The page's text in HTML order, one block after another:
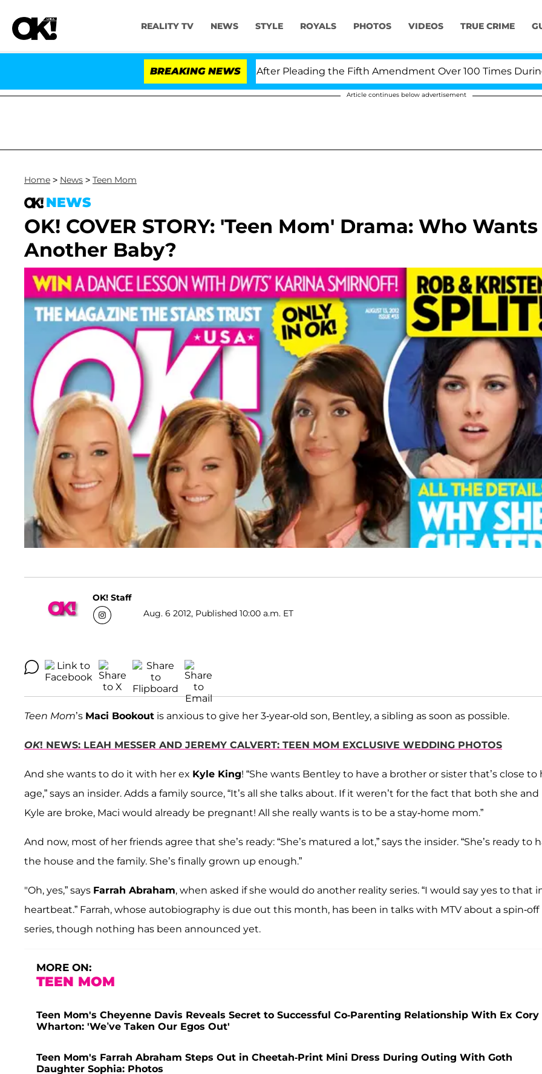
REALITY TV NEWS STYLE ROYALS PHOTOS VIDEOS TRUE CRIME
BREAKING NEWS
Dr. Anthony Fauci in Contempt of Congress After Pleading the Fifth Amendment Over 100 Times During
Article continues below advertisement
Home > News > Teen Mom
NEWS
OK! COVER STORY: 'Teen Mom' Drama: Who Wants
Another Baby?
OK! Staff
Aug. 6 2012, Published 10:00 a.m. ET
Teen Mom’s Maci Bookout is anxious to give her 3-year-old son, Bentley, a sibling as soon as possible.
OK! NEWS: LEAH MESSER AND JEREMY CALVERT: TEEN MOM EXCLUSIVE WEDDING PHOTOS
And she wants to do it with her ex Kyle King! “She wants Bentley to have a brother or sister that’s close to
age,” says an insider. Adds a family source, “It’s all she talks about. If it weren’t for the fact that both she and
Kyle are broke, Maci would already be pregnant! All she really wants is to be a stay-home mom.”
And now, most of her friends agree that she’s ready: “She’s matured a lot,” says the insider. “She’s ready to
the house and the family. She’s finally grown up enough.”
"Oh, yes,” says Farrah Abraham, when asked if she would do another reality series. “I would say yes to that
heartbeat.” Farrah, whose autobiography is due out this month, has been in talks with MTV about a spin-off
series, though nothing has been announced yet.
MORE ON:
TEEN MOM
Teen Mom's Cheyenne Davis Reveals Secret to Successful Co-Parenting Relationship With Ex Cory
Wharton: 'We’ve Taken Our Egos Out'
Teen Mom's Farrah Abraham Steps Out in Cheetah-Print Mini Dress During Outing With Goth
Daughter Sophia: Photos